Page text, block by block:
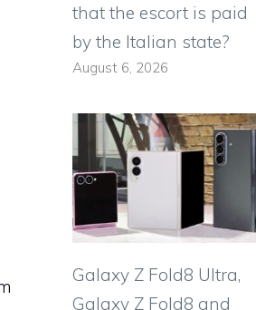
that the escort is paid
by the Italian state?
August 6, 2026
Galaxy Z Fold8 Ultra,
Galaxy Z Fold8 and